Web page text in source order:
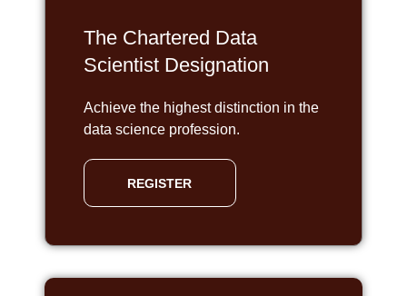
The Chartered Data
Scientist Designation
Achieve the highest distinction in the
data science profession.
REGISTER